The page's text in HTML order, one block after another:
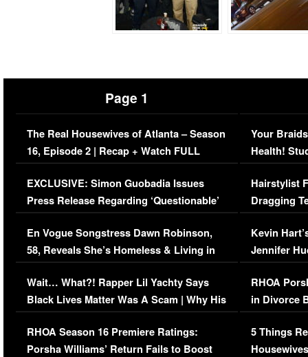
Page 1
The Real Housewives of Atlanta – Season
16, Episode 2 | Recap + Watch FULL
Episode (VIDEO)
EXCLUSIVE: Simon Guobadia Issues
Press Release Regarding ‘Questionable’
Immigration Issue
En Vogue Songstress Dawn Robinson,
58, Reveals She’s Homeless & Living in
Her Car (VIDEO)
Wait… What?! Rapper Lil Yachty Says
Black Lives Matter Was A Scam | Why His
Comments Were Reckless
RHOA Season 16 Premiere Ratings:
Porsha Williams’ Return Fails to Boost
Your
Health!
Concerns
Hairstylist
Dragging
Viral Video
Kevin
Jennifer
RHOA
in Divorce
Million
5 Things